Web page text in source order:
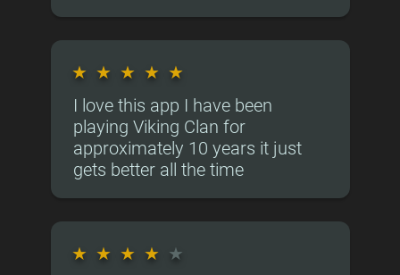
★ ★ ★ ★ ★
I love this app I have been
playing Viking Clan for
approximately 10 years it just
gets better all the time
★ ★ ★ ★ ★